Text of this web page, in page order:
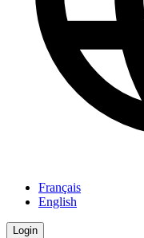
Français
English
Login